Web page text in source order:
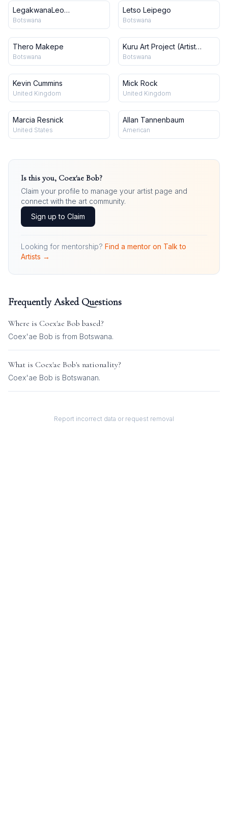
LegakwanaLeo
Makgekgenene
Botswana
Letso Leipego
Botswana
Thero Makepe
Botswana
Kuru Art Project (Artist
Collective)
Botswana
Kevin Cummins
United Kingdom
Mick Rock
United Kingdom
Marcia Resnick
United States
Allan Tannenbaum
American
Is this you, Coex'ae Bob?
Claim your profile to manage your artist page and
connect with the art community.
Sign up to Claim
Looking for mentorship? Find a mentor on Talk to
Artists →
Frequently Asked Questions
Where is Coex'ae Bob based?
Coex'ae Bob is from Botswana.
What is Coex'ae Bob's nationality?
Coex'ae Bob is Botswanan.
Report incorrect data or request removal